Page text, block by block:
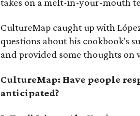
takes on a melt-in-your-mouth
CultureMap caught up with
questions about his cookbook's
and provided some thoughts on
CultureMap: Have people
anticipated?